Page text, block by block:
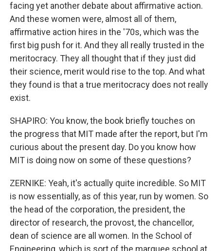
facing yet another debate about affirmative action.
And these women were, almost all of them,
affirmative action hires in the '70s, which was the
first big push for it. And they all really trusted in the
meritocracy. They all thought that if they just did
their science, merit would rise to the top. And what
they found is that a true meritocracy does not really
exist.
SHAPIRO: You know, the book briefly touches on
the progress that MIT made after the report, but I'm
curious about the present day. Do you know how
MIT is doing now on some of these questions?
ZERNIKE: Yeah, it's actually quite incredible. So MIT
is now essentially, as of this year, run by women. So
the head of the corporation, the president, the
director of research, the provost, the chancellor,
dean of science are all women. In the School of
Engineering, which is sort of the marquee school at